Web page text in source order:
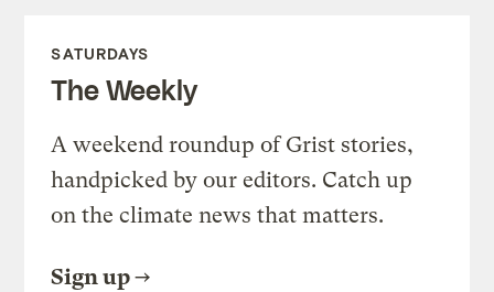
SATURDAYS
The Weekly
A weekend roundup of Grist stories,
handpicked by our editors. Catch up
on the climate news that matters.
Sign up